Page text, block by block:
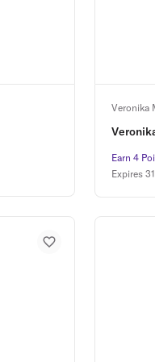
Earn 4
Veronika
Earn 4
Expires